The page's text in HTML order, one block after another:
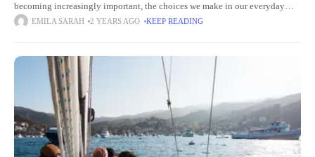
becoming increasingly important, the choices we make in our everyday
lives can have a significant impact. Traditional cleaners often contain harsh
EMILA SARAH 2 YEARS AGO KEEP READING